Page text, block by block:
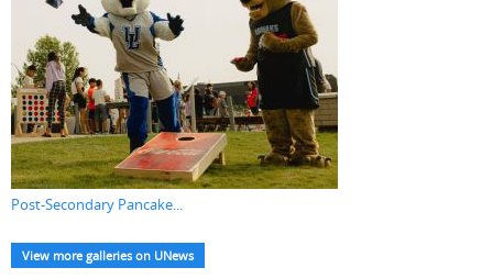
Post-Secondary Pancake...
View more galleries on UNews